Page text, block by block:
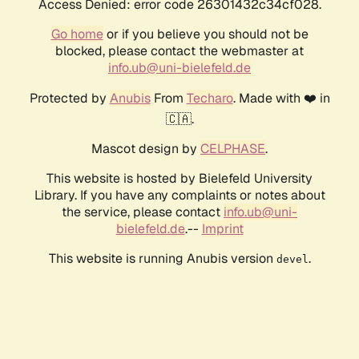
Access Denied: error code 26301432c34cf028.
Go homeor if you believe you should not be
blocked, please contact the webmaster at
info.ub@uni-bielefeld.de
Protected by AnubisFrom Techaro. Made with ❤️ in
🇨🇦.
Mascot design by CELPHASE.
This website is hosted by Bielefeld University
Library. If you have any complaints or notes about
the service, please contact info.ub@uni-
bielefeld.de.-- Imprint
This website is running Anubis version devel .